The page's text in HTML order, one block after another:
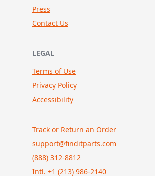
Press
Contact Us
LEGAL
Terms of Use
Privacy Policy
Accessibility
Track or Return an Order
support@finditparts.com
(888) 312-8812
Intl. +1 (213) 986-2140